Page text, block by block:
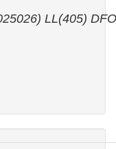
LL(405)